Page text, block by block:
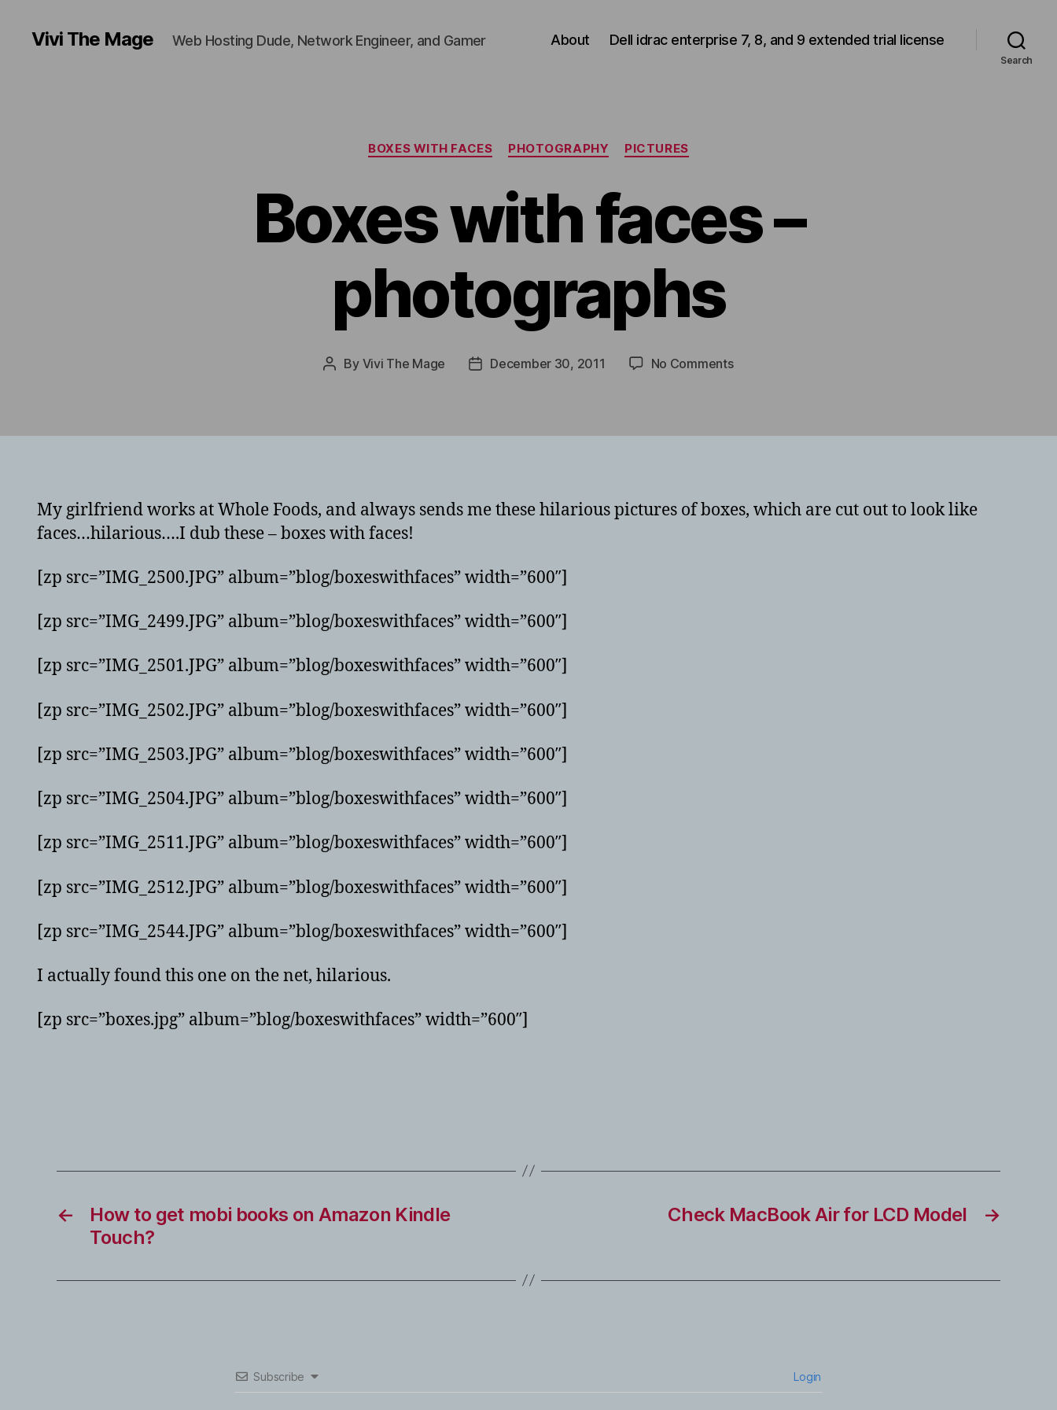
Vivi The Mage Web Hosting Dude, Network Engineer, and Gamer About Dell idrac enterprise 7, 8, and 9 extended trial license
Search
Categories
BOXES WITH FACES PHOTOGRAPHY PICTURES
Boxes with faces –
photographs
Post
By Vivi The Mage
PostDecember 30, 2011 No Commentson
–
My girlfriend works at Whole Foods, and always sends me these hilarious pictures of boxes, which are cut out to look like
faces…hilarious….I dub these – boxes with faces!
[zp src=”IMG_2500.JPG” album=”blog/boxeswithfaces” width=”600″]
[zp src=”IMG_2499.JPG” album=”blog/boxeswithfaces” width=”600″]
[zp src=”IMG_2501.JPG” album=”blog/boxeswithfaces” width=”600″]
[zp src=”IMG_2502.JPG” album=”blog/boxeswithfaces” width=”600″]
[zp src=”IMG_2503.JPG” album=”blog/boxeswithfaces” width=”600″]
[zp src=”IMG_2504.JPG” album=”blog/boxeswithfaces” width=”600″]
[zp src=”IMG_2511.JPG” album=”blog/boxeswithfaces” width=”600″]
[zp src=”IMG_2512.JPG” album=”blog/boxeswithfaces” width=”600″]
[zp src=”IMG_2544.JPG” album=”blog/boxeswithfaces” width=”600″]
I actually found this one on the net, hilarious.
[zp src=”boxes.jpg” album=”blog/boxeswithfaces” width=”600″]
←
How to get mobi books on Amazon Kindle
Touch?
→
Check MacBook Air for LCD Model
Subscribe Login